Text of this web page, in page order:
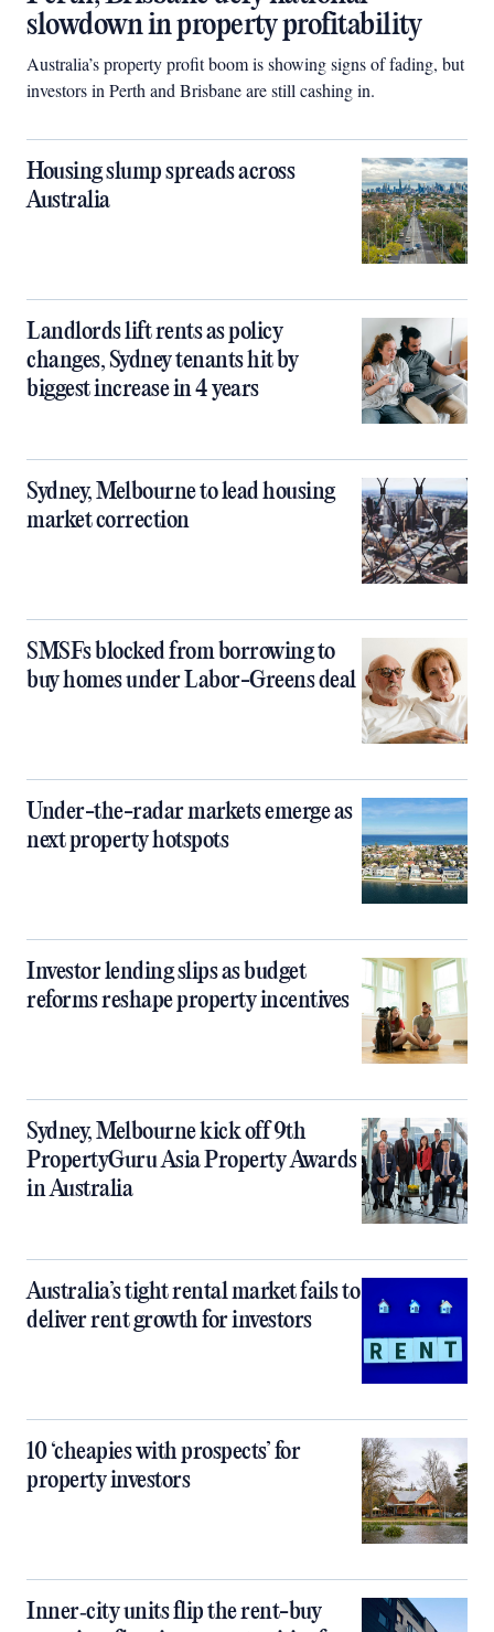
slowdown in property profitability
Australia’s property profit boom is showing signs of fading, but
investors in Perth and Brisbane are still cashing in.
Housing slump spreads across
Australia
Landlords lift rents as policy
changes, Sydney tenants hit by
biggest increase in 4 years
Sydney, Melbourne to lead housing
market correction
SMSFs blocked from borrowing to
buy homes under Labor-Greens deal
Under-the-radar markets emerge as
next property hotspots
Investor lending slips as budget
reforms reshape property incentives
Sydney, Melbourne kick off 9th
PropertyGuru Asia Property Awards
in Australia
Australia’s tight rental market fails to
deliver rent growth for investors
10 ‘cheapies with prospects’ for
property investors
Inner‑city units flip the rent-buy